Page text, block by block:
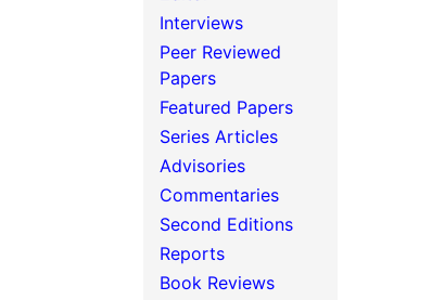
Interviews
Peer Reviewed
Papers
Featured Papers
Series Articles
Advisories
Commentaries
Second Editions
Reports
Book Reviews